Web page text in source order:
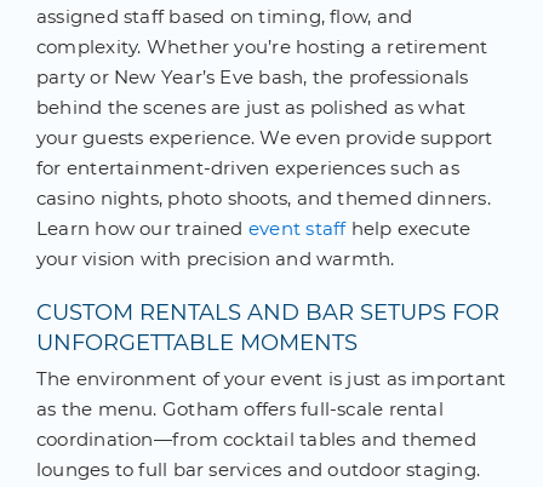
assigned staff based on timing, flow, and
complexity. Whether you’re hosting a retirement
party or New Year’s Eve bash, the professionals
behind the scenes are just as polished as what
your guests experience. We even provide support
for entertainment-driven experiences such as
casino nights, photo shoots, and themed dinners.
Learn how our trained event staffhelp execute
your vision with precision and warmth.
CUSTOM RENTALS AND BAR SETUPS FOR
UNFORGETTABLE MOMENTS
The environment of your event is just as important
as the menu. Gotham offers full-scale rental
coordination—from cocktail tables and themed
lounges to full bar services and outdoor staging.